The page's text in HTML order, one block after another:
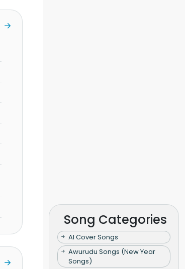
Song Categories
AI Cover Songs
Awurudu Songs (New Year
Songs)